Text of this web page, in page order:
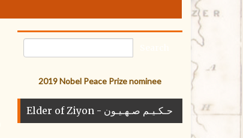
2019 Nobel Peace Prize nominee
Elder of Ziyon - حـكـيـم صـهـيـون